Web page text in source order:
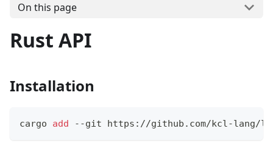
On this page
Rust API
Installation
cargo add --git https://github.com/kcl-lang/